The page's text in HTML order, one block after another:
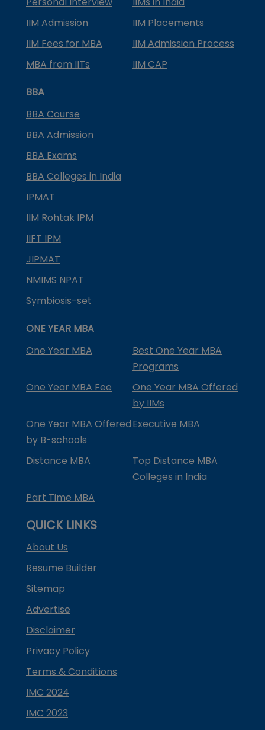
IIM Admission
IIM Placements
IIM Fees for MBA
IIM Admission Process
MBA from IITs
IIM CAP
BBA
BBA Course
BBA Admission
BBA Exams
BBA Colleges in India
IPMAT
IIM Rohtak IPM
IIFT IPM
JIPMAT
NMIMS NPAT
Symbiosis-set
ONE YEAR MBA
One Year MBA
Best One Year MBA
Programs
One Year MBA Fee
One Year MBA Offered
by IIMs
One Year MBA Offered
by B-schools
Executive MBA
Distance MBA
Top Distance MBA
Colleges in India
Part Time MBA
QUICK LINKS
About Us
Resume Builder
Sitemap
Advertise
Disclaimer
Privacy Policy
Terms & Conditions
IMC 2024
IMC 2023